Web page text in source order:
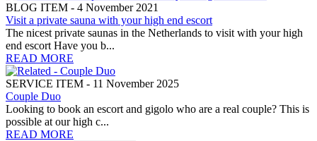
BLOG ITEM - 4 November 2021
Visit a private sauna with your high end escort
The nicest private saunas in the Netherlands to visit with your high
end escort Have you b...
READ MORE
SERVICE ITEM - 11 November 2025
Couple Duo
Looking to book an escort and gigolo who are a real couple? This is
possible at our high c...
READ MORE